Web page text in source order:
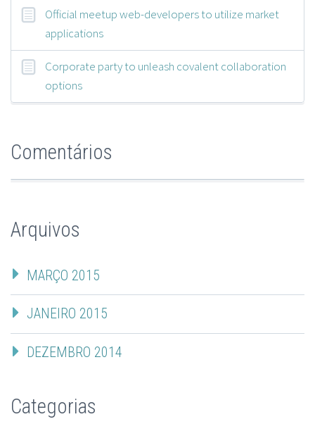
Official meetup web-developers to utilize market
applications
Corporate party to unleash covalent collaboration
options
Comentários
Arquivos
MARÇO 2015
JANEIRO 2015
DEZEMBRO 2014
Categorias